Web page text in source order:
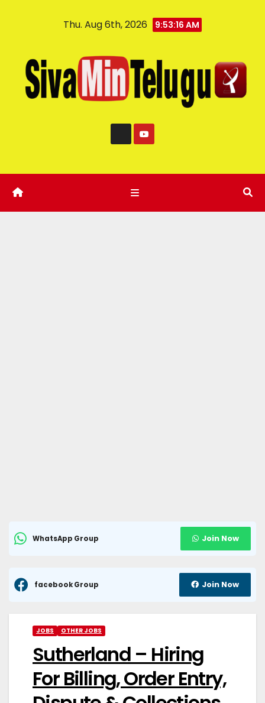
Thu. Aug 6th, 2026 9:53:17 AM
WhatsApp Group Join Now
facebook Group Join Now
JOBS OTHER JOBS
Sutherland – Hiring
For Billing, Order Entry,